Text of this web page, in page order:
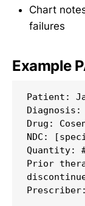
Chart
failures
Example
Patient:
Drug:
NDC:
Quantity:
Prior